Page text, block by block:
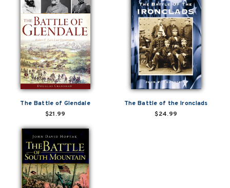
The Battle of Glendale
$21.99
The Battle of the Ironclads
$24.99